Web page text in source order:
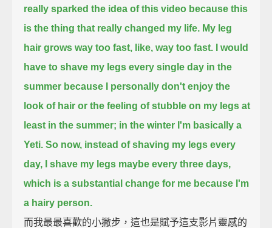
really sparked the idea of this video because this
is the thing that really changed my life. My leg
hair grows way too fast, like, way too fast.
I would
have to shave my legs every single day in the
summer because I personally don't enjoy the
look of hair or the feeling of stubble on my legs at
least in the summer; in the winter I'm basically a
Yeti. So now, instead of shaving my legs every
day, I shave my legs maybe every three days,
which is a substantial change for me because I'm
a hairy person.
而我最最喜歡的小撇步，這也是賦予這支影片靈感的